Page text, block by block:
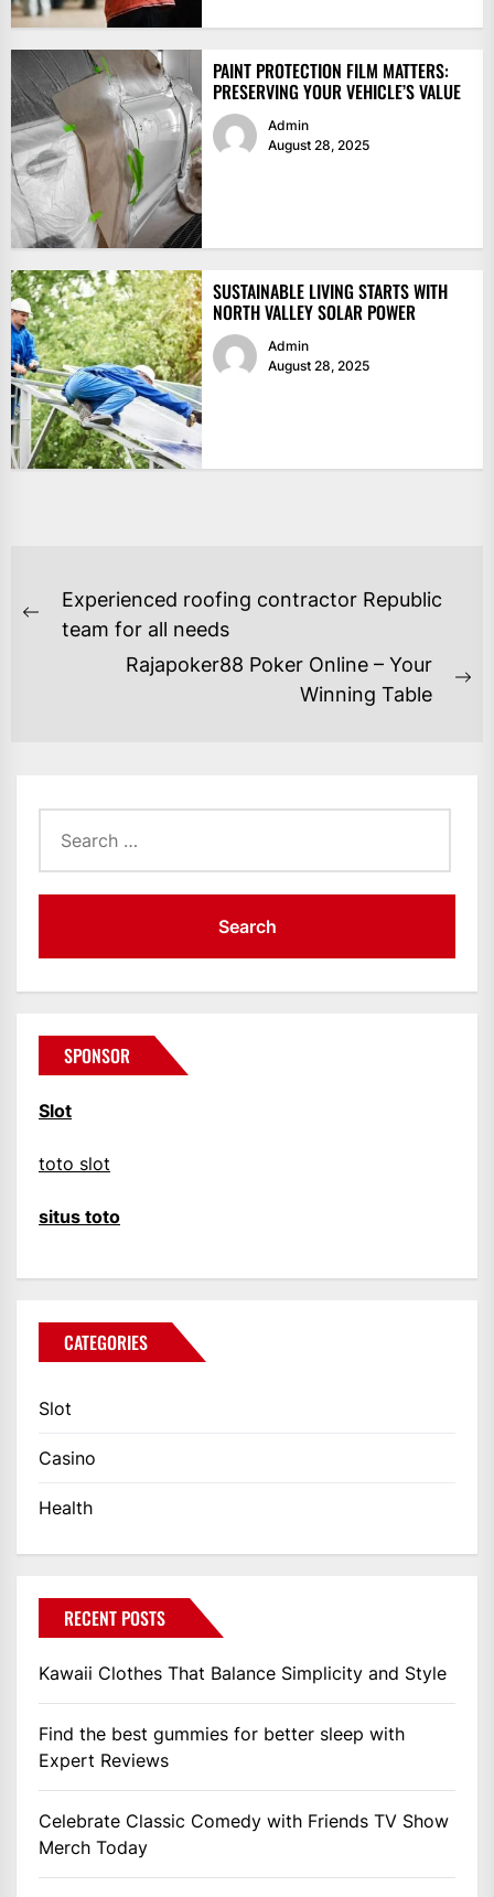
PAINT PROTECTION FILM MATTERS:
PRESERVING YOUR VEHICLE’S VALUE
Admin
August 28, 2025
SUSTAINABLE LIVING STARTS WITH
NORTH VALLEY SOLAR POWER
Admin
August 28, 2025
POST
NAVIGATION
Previous
Experienced roofing contractor Republic
team for all needs
Rajapoker88 Poker Online – Your
Winning Table
for:
SPONSOR
Slot
toto slot
situs toto
CATEGORIES
Slot
Casino
Health
RECENT POSTS
Kawaii Clothes That Balance Simplicity and Style
Find the best gummies for better sleep with
Expert Reviews
Celebrate Classic Comedy with Friends TV Show
Merch Today